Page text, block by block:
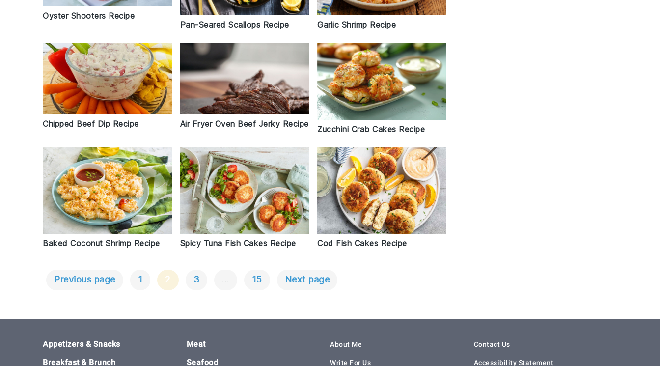
Oyster Shooters Recipe
Pan-Seared Scallops Recipe
Garlic Shrimp Recipe
Chipped Beef Dip Recipe Air Fryer Oven Beef Jerky Recipe
Zucchini Crab Cakes Recipe
Baked Coconut Shrimp Recipe Spicy Tuna Fish Cakes Recipe Cod Fish Cakes Recipe
Posts
Previous page 1 2 3 … 15 Next page
Appetizers & Snacks
Breakfast & Brunch
Meat
Seafood
About Me
Write For Us
Contact Us
Accessibility Statement